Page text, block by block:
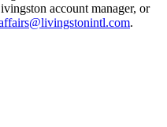
account manager, or
.